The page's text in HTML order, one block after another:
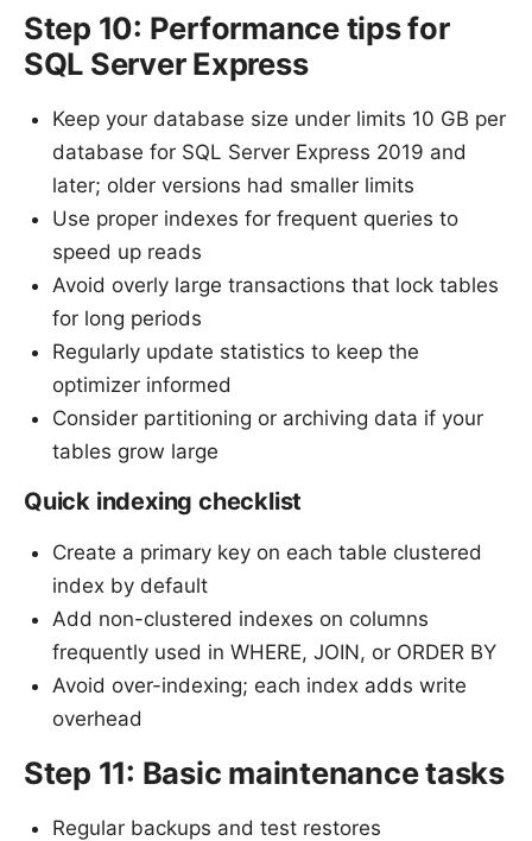
Step 10: Performance tips for
SQL Server Express
Keep your database size under limits 10 GB per
database for SQL Server Express 2019 and
later; older versions had smaller limits
Use proper indexes for frequent queries to
speed up reads
Avoid overly large transactions that lock tables
for long periods
Regularly update statistics to keep the
optimizer informed
Consider partitioning or archiving data if your
tables grow large
Quick indexing checklist
Create a primary key on each table clustered
index by default
Add non-clustered indexes on columns
frequently used in WHERE, JOIN, or ORDER BY
Avoid over-indexing; each index adds write
overhead
Step 11: Basic maintenance tasks
Regular backups and test restores